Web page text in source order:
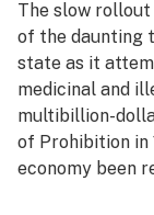
The slow
of the daunting
state as it
medicinal and
multibillion-
of Prohibition in
economy been